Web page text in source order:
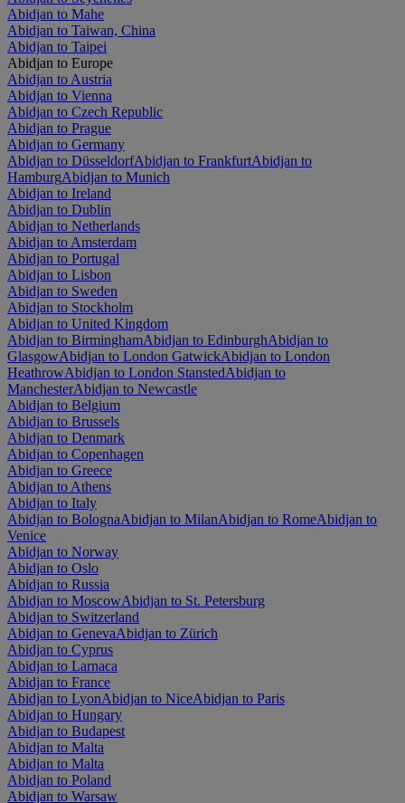
Abidjan to Mahe
Abidjan to Taiwan, China
Abidjan to Taipei
Abidjan to Europe
Abidjan to Austria
Abidjan to Vienna
Abidjan to Czech Republic
Abidjan to Prague
Abidjan to Germany
Abidjan to DüsseldorfAbidjan to FrankfurtAbidjan to
HamburgAbidjan to Munich
Abidjan to Ireland
Abidjan to Dublin
Abidjan to Netherlands
Abidjan to Amsterdam
Abidjan to Portugal
Abidjan to Lisbon
Abidjan to Sweden
Abidjan to Stockholm
Abidjan to United Kingdom
Abidjan to BirminghamAbidjan to EdinburghAbidjan to
GlasgowAbidjan to London GatwickAbidjan to London
HeathrowAbidjan to London StanstedAbidjan to
ManchesterAbidjan to Newcastle
Abidjan to Belgium
Abidjan to Brussels
Abidjan to Denmark
Abidjan to Copenhagen
Abidjan to Greece
Abidjan to Athens
Abidjan to Italy
Abidjan to BolognaAbidjan to MilanAbidjan to RomeAbidjan to
Venice
Abidjan to Norway
Abidjan to Oslo
Abidjan to Russia
Abidjan to MoscowAbidjan to St. Petersburg
Abidjan to Switzerland
Abidjan to GenevaAbidjan to Zürich
Abidjan to Cyprus
Abidjan to Larnaca
Abidjan to France
Abidjan to LyonAbidjan to NiceAbidjan to Paris
Abidjan to Hungary
Abidjan to Budapest
Abidjan to Malta
Abidjan to Malta
Abidjan to Poland
Abidjan to Warsaw